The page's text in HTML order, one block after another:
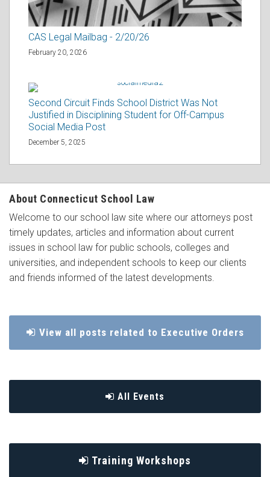
CAS Legal Mailbag - 2/20/26
February 20, 2026
Second Circuit Finds School District Was Not
Justified in Disciplining Student for Off-Campus
Social Media Post
December 5, 2025
About Connecticut School Law
Welcome to our school law site where our attorneys post
timely updates, articles and information about current
issues in school law for public schools, colleges and
universities, and independent schools to keep our clients
and friends informed of the latest developments.
View all posts related to Executive Orders
All Events
Training Workshops